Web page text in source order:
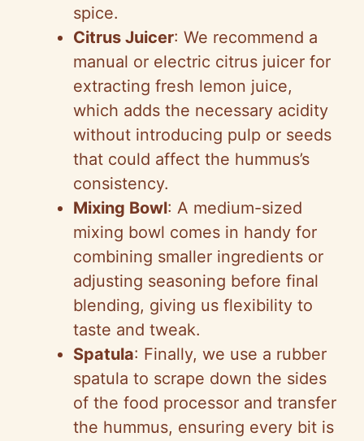
spice.
Citrus Juicer: We recommend a
manual or electric citrus juicer for
extracting fresh lemon juice,
which adds the necessary acidity
without introducing pulp or seeds
that could affect the hummus’s
consistency.
Mixing Bowl: A medium-sized
mixing bowl comes in handy for
combining smaller ingredients or
adjusting seasoning before final
blending, giving us flexibility to
taste and tweak.
Spatula: Finally, we use a rubber
spatula to scrape down the sides
of the food processor and transfer
the hummus, ensuring every bit is